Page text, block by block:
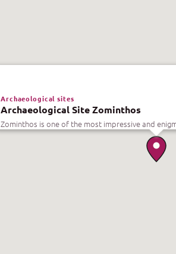
Archaeological sites
Archaeological Site Zominthos
Zominthos is one of the most impressive and